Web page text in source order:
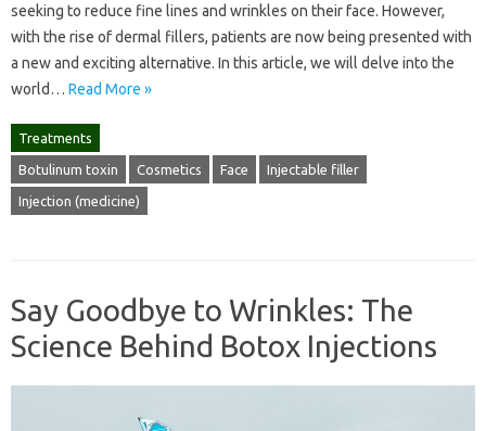
seeking to reduce fine lines and wrinkles on their face. However,
with the rise of dermal fillers, patients are now being presented with
a new and exciting alternative. In this article, we will delve into the
world… Read More »
Treatments
Botulinum toxin Cosmetics Face Injectable filler
Injection (medicine)
Say Goodbye to Wrinkles: The
Science Behind Botox Injections